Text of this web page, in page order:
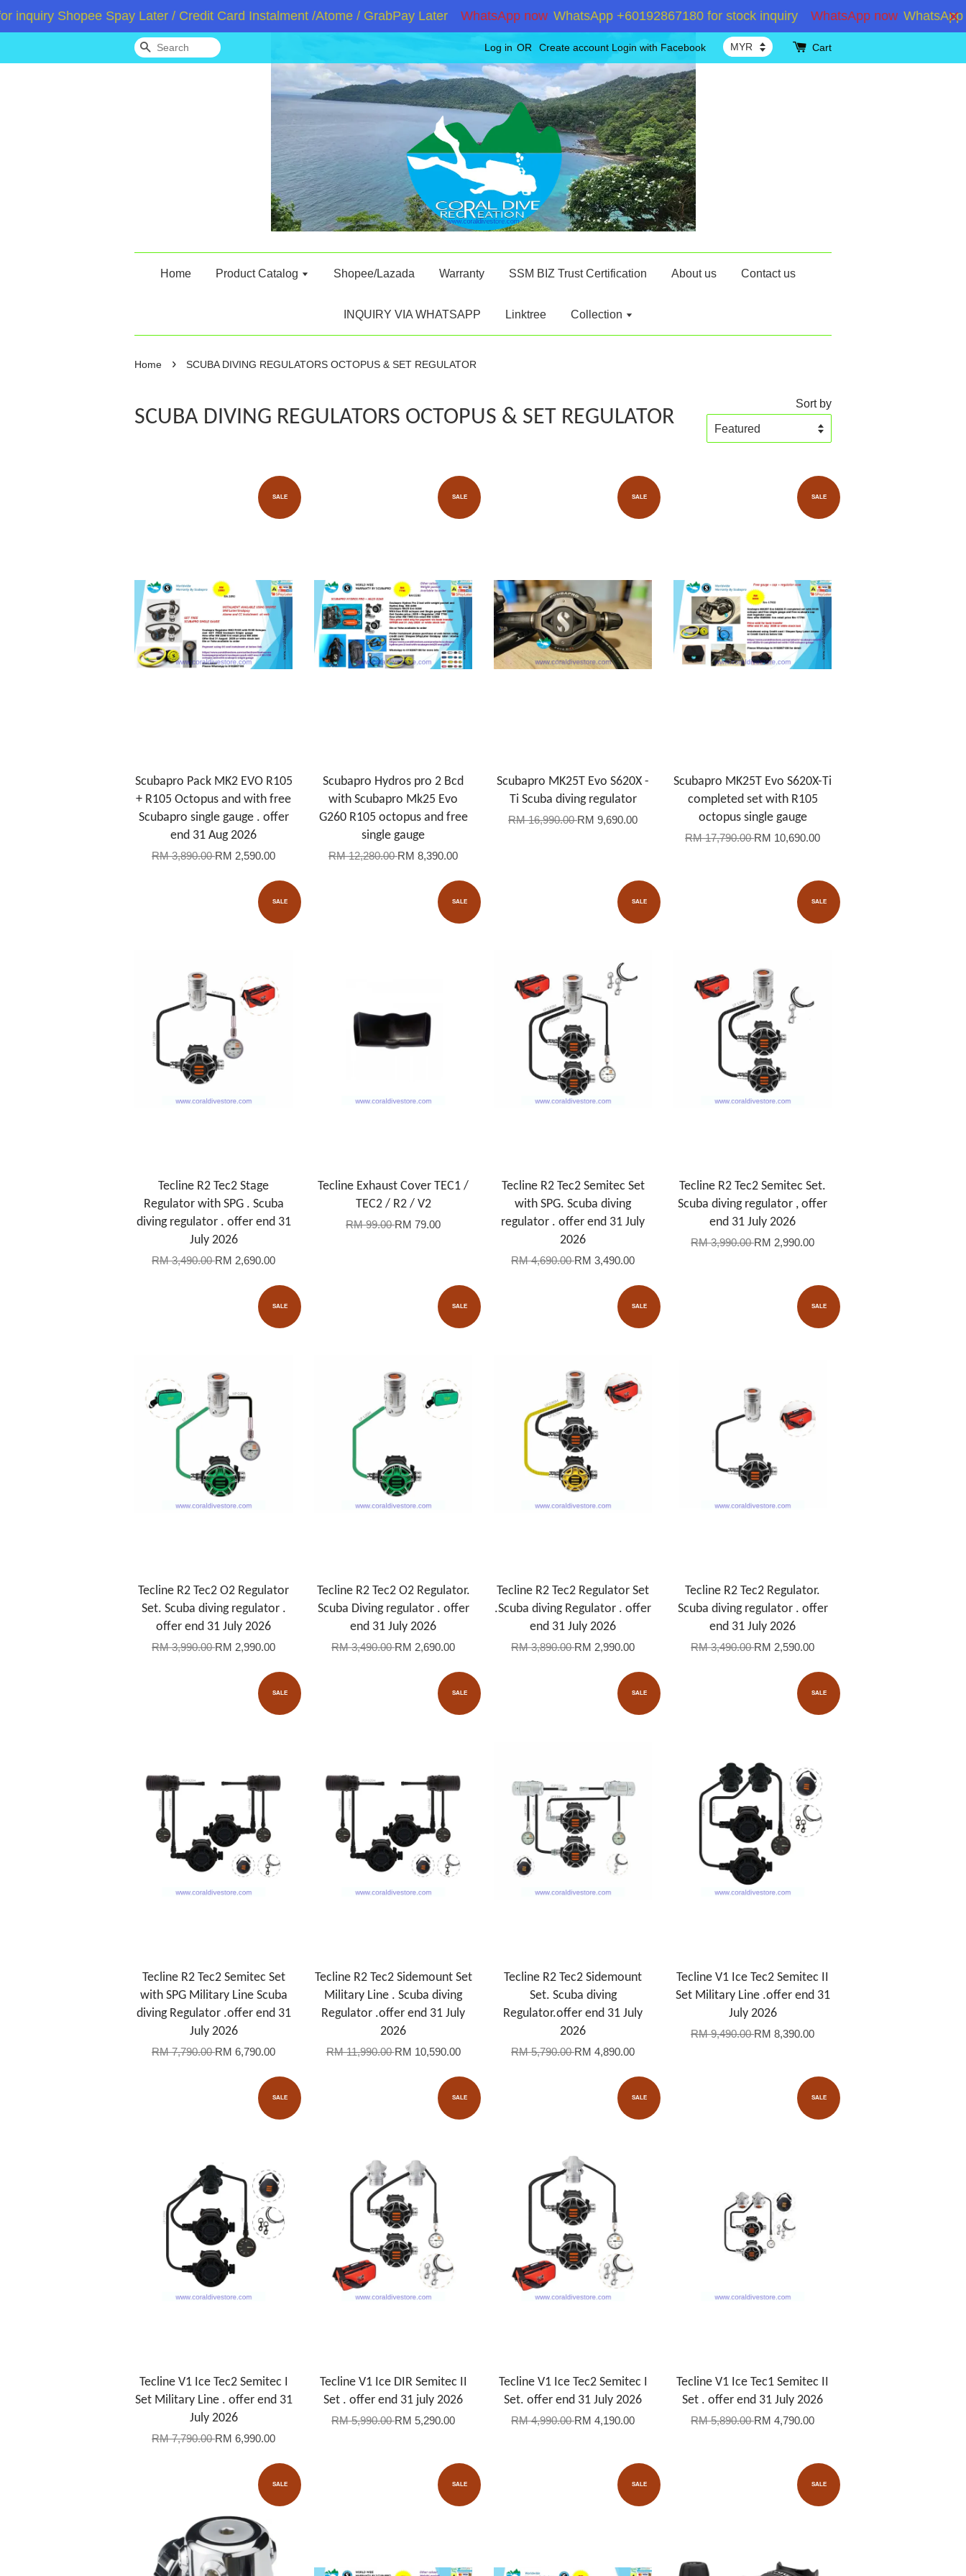
Shopee Spay Later / Credit Card Instalment /Atome / GrabPay Later WhatsApp now WhatsApp +60192867180 for stock inquiry WhatsApp now WhatsApp
Search Log in OR Create account Login with Facebook Cart
Home Product Catalog Shopee/Lazada Warranty SSM BIZ Trust Certification About us Contact us
INQUIRY VIA WHATSAPP Linktree Collection
Home › SCUBA DIVING REGULATORS OCTOPUS & SET REGULATOR
SCUBA DIVING REGULATORS OCTOPUS & SET REGULATOR
Sort by
SALE
Scubapro Pack MK2 EVO R105
+ R105 Octopus and with free
Scubapro single gauge . offer
end 31 Aug 2026
RM 3,890.00RM 2,590.00
SALE
Scubapro Hydros pro 2 Bcd
with Scubapro Mk25 Evo
G260 R105 octopus and free
single gauge
RM 12,280.00RM 8,390.00
SALE
Scubapro MK25T Evo S620X -
Ti Scuba diving regulator
RM 16,990.00RM 9,690.00
SALE
Scubapro MK25T Evo S620X-Ti
completed set with R105
octopus single gauge
RM 17,790.00RM 10,690.00
SALE
Tecline R2 Tec2 Stage
Regulator with SPG . Scuba
diving regulator . offer end 31
July 2026
RM 3,490.00RM 2,690.00
SALE
Tecline Exhaust Cover TEC1 /
TEC2 / R2 / V2
RM 99.00RM 79.00
SALE
Tecline R2 Tec2 Semitec Set
with SPG. Scuba diving
regulator . offer end 31 July
2026
RM 4,690.00RM 3,490.00
SALE
Tecline R2 Tec2 Semitec Set.
Scuba diving regulator , offer
end 31 July 2026
RM 3,990.00RM 2,990.00
SALE
Tecline R2 Tec2 O2 Regulator
Set. Scuba diving regulator .
offer end 31 July 2026
RM 3,990.00RM 2,990.00
SALE
Tecline R2 Tec2 O2 Regulator.
Scuba Diving regulator . offer
end 31 July 2026
RM 3,490.00RM 2,690.00
SALE
Tecline R2 Tec2 Regulator Set
.Scuba diving Regulator . offer
end 31 July 2026
RM 3,890.00RM 2,990.00
SALE
Tecline R2 Tec2 Regulator.
Scuba diving regulator . offer
end 31 July 2026
RM 3,490.00RM 2,590.00
SALE
Tecline R2 Tec2 Semitec Set
with SPG Military Line Scuba
diving Regulator .offer end 31
July 2026
RM 7,790.00RM 6,790.00
SALE
Tecline R2 Tec2 Sidemount Set
Military Line . Scuba diving
Regulator .offer end 31 July
2026
RM 11,990.00RM 10,590.00
SALE
Tecline R2 Tec2 Sidemount
Set. Scuba diving
Regulator.offer end 31 July
2026
RM 5,790.00RM 4,890.00
SALE
Tecline V1 Ice Tec2 Semitec II
Set Military Line .offer end 31
July 2026
RM 9,490.00RM 8,390.00
SALE
Tecline V1 Ice Tec2 Semitec I
Set Military Line . offer end 31
July 2026
RM 7,790.00RM 6,990.00
SALE
Tecline V1 Ice DIR Semitec II
Set . offer end 31 july 2026
RM 5,990.00RM 5,290.00
SALE
Tecline V1 Ice Tec2 Semitec I
Set. offer end 31 July 2026
RM 4,990.00RM 4,190.00
SALE
Tecline V1 Ice Tec1 Semitec II
Set . offer end 31 July 2026
RM 5,890.00RM 4,790.00
SALE SALE SALE SALE